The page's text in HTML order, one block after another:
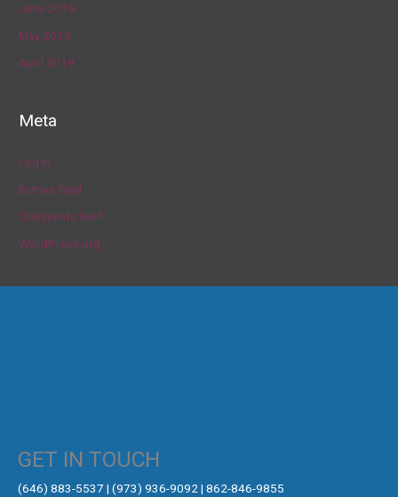
June 2019
May 2019
April 2019
Meta
Log in
Entries feed
Comments feed
WordPress.org
GET IN TOUCH
‪(646) 883-5537‬ | (973) 936-9092 | 862-846-9855